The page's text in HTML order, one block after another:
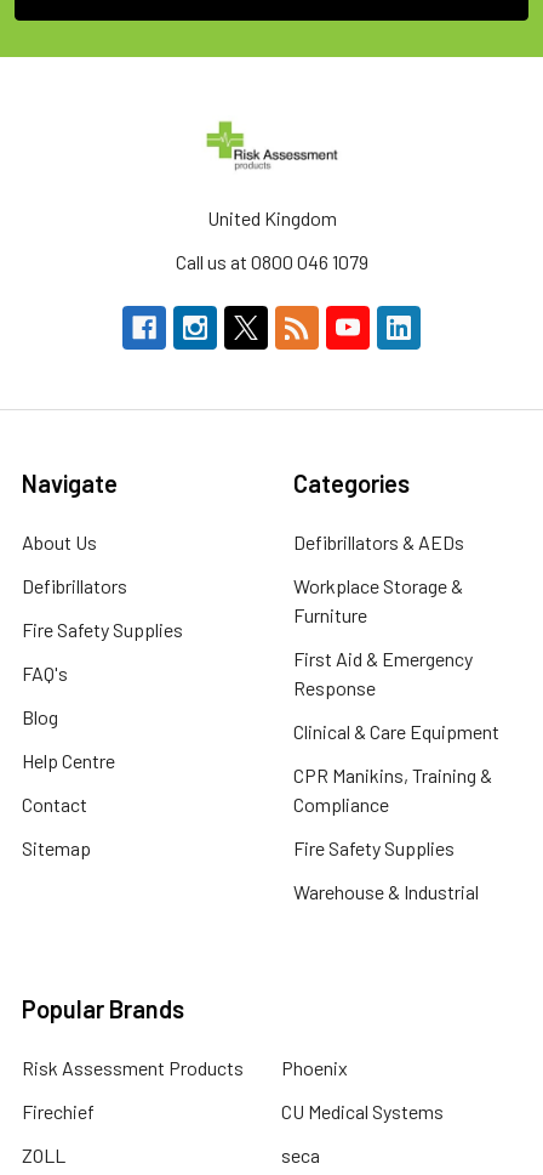
United Kingdom
Call us at 0800 046 1079
Navigate
About Us
Defibrillators
Fire Safety Supplies
FAQ's
Blog
Help Centre
Contact
Sitemap
Categories
Defibrillators & AEDs
Workplace Storage &
Furniture
First Aid & Emergency
Response
Clinical & Care Equipment
CPR Manikins, Training &
Compliance
Fire Safety Supplies
Warehouse & Industrial
Popular Brands
Risk Assessment Products
Firechief
ZOLL
Phoenix
CU Medical Systems
seca